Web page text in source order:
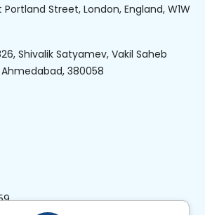
Street, London, England, W1W
Shivalik Satyamev, Vakil Saheb
Ahmedabad, 380058